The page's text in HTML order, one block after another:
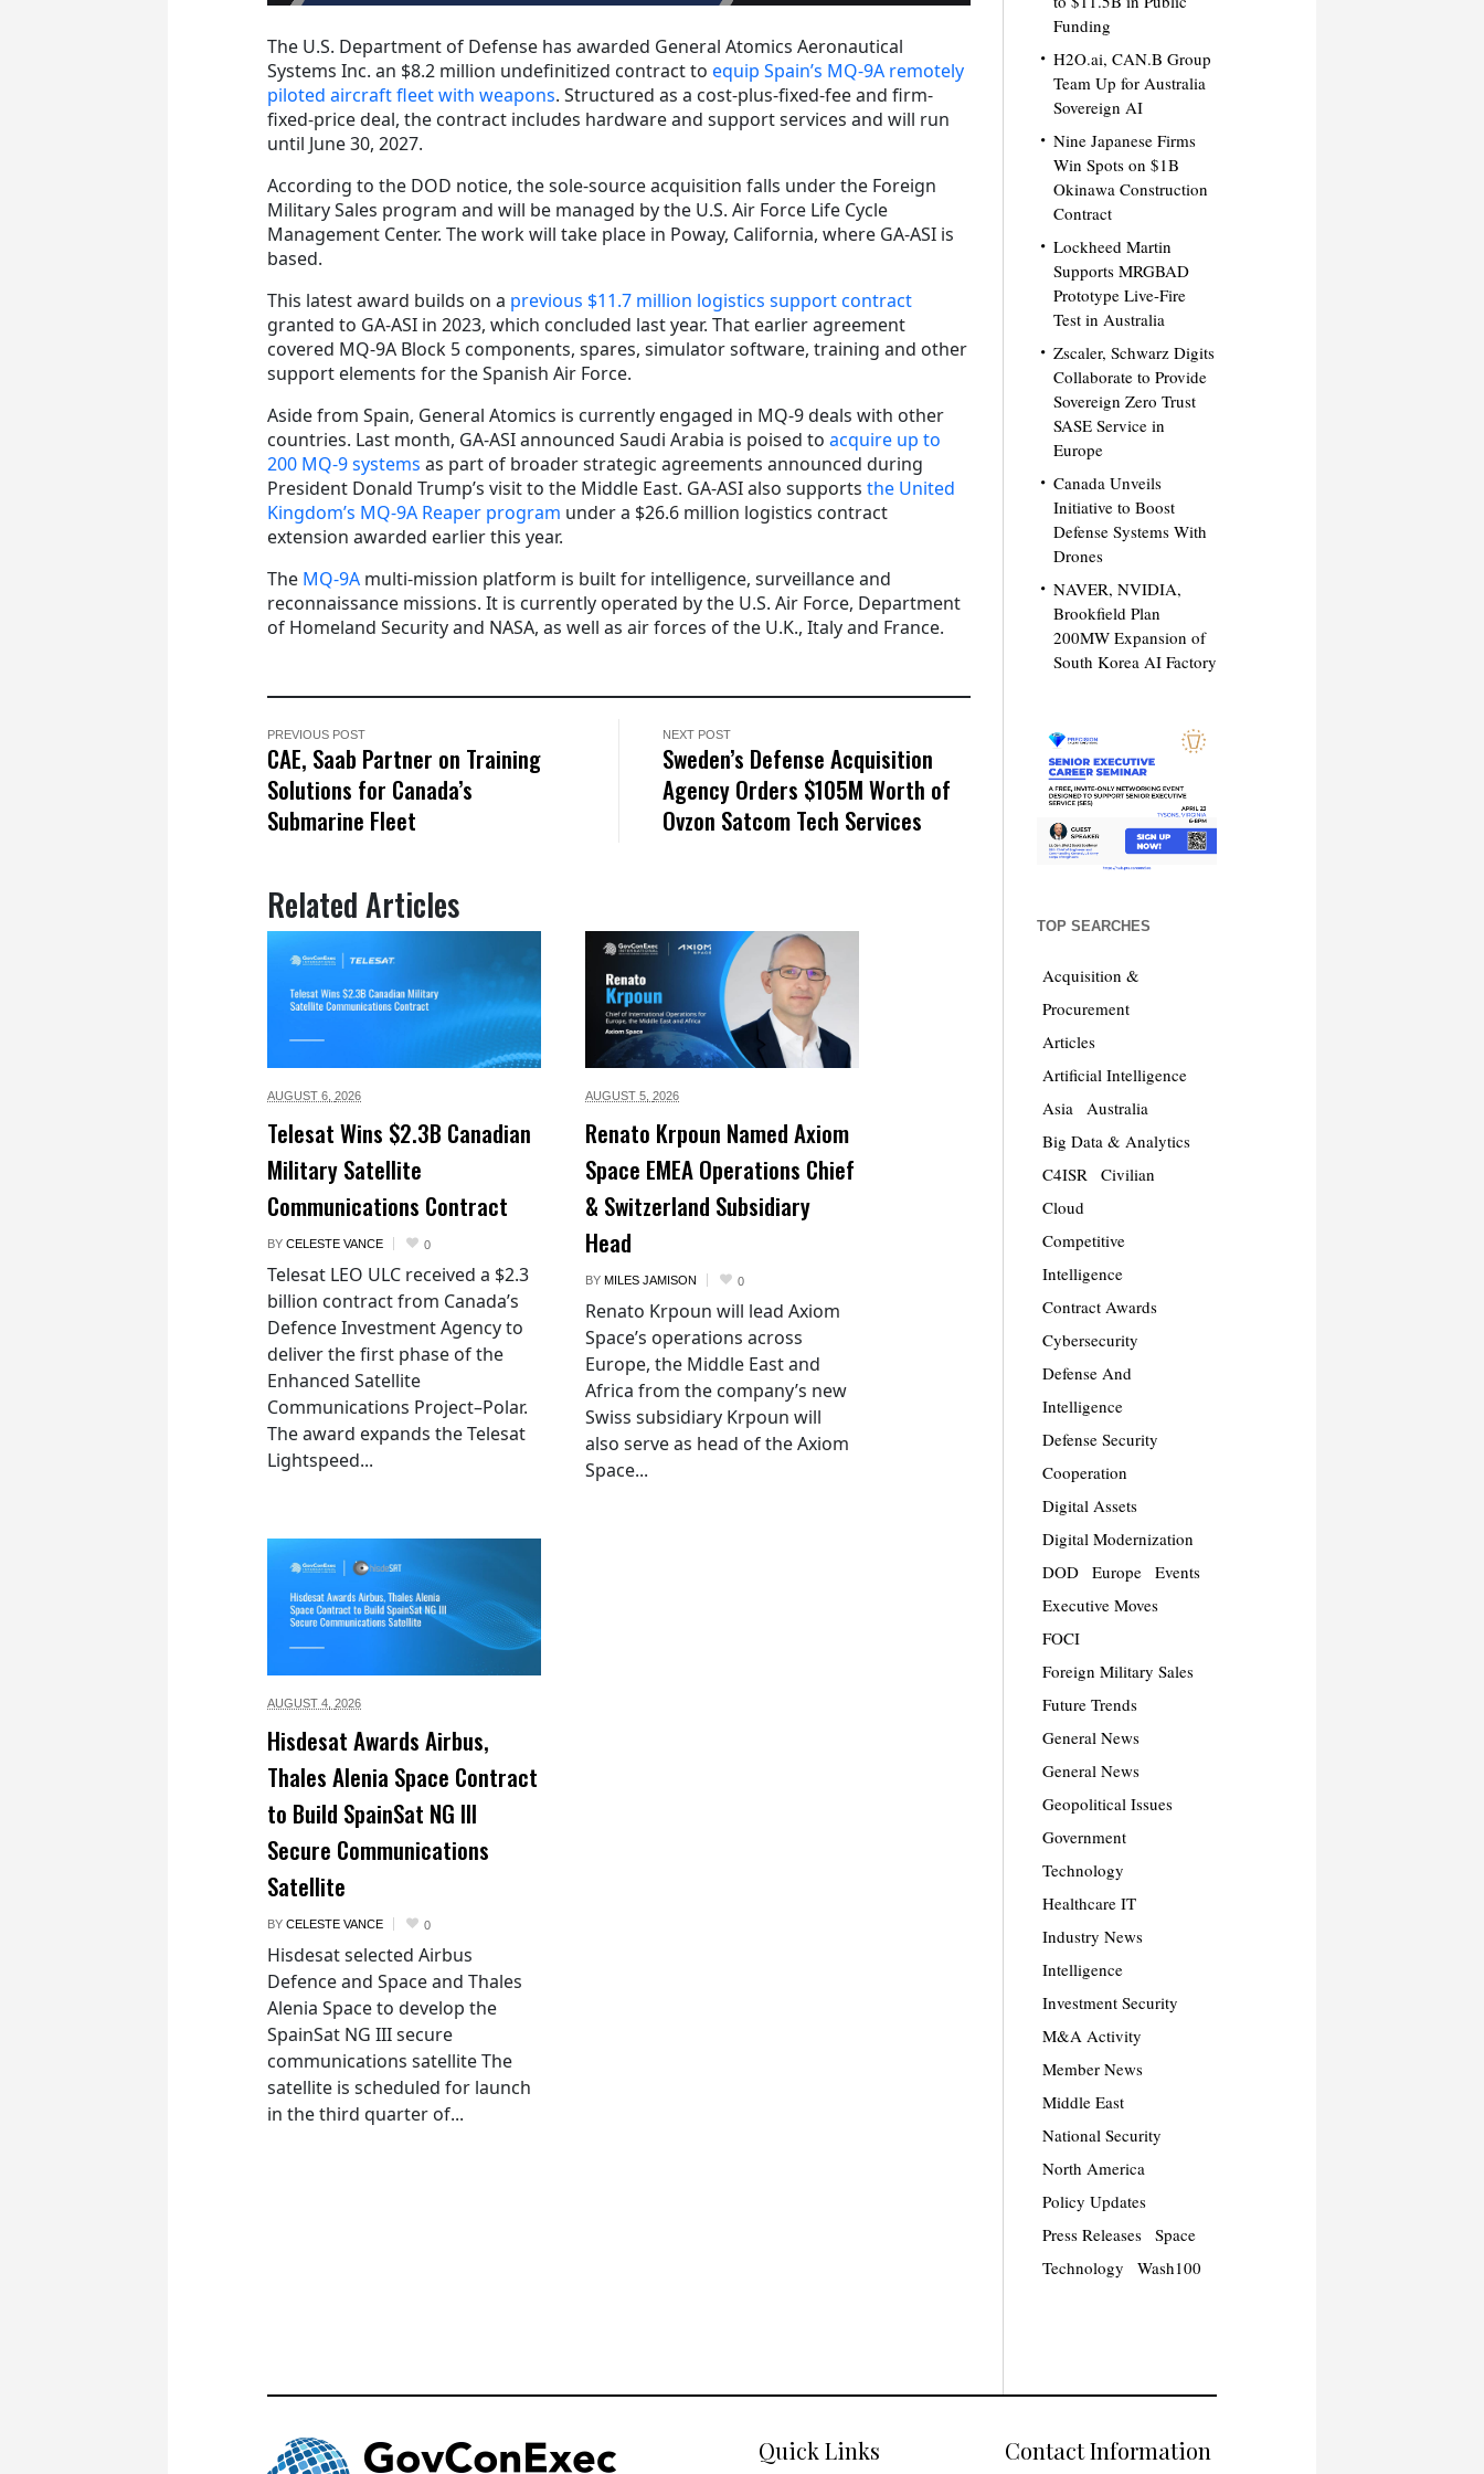
The U.S. Department of Defense has awarded General Atomics Aeronautical
Systems Inc. an $8.2 million undefinitized contract to equip Spain’s MQ-9A remotely
piloted aircraft fleet with weapons. Structured as a cost-plus-fixed-fee and firm-
fixed-price deal, the contract includes hardware and support services and will run
until June 30, 2027.
According to the DOD notice, the sole-source acquisition falls under the Foreign
Military Sales program and will be managed by the U.S. Air Force Life Cycle
Management Center. The work will take place in Poway, California, where GA-ASI is
based.
This latest award builds on a previous $11.7 million logistics support contract
granted to GA-ASI in 2023, which concluded last year. That earlier agreement
covered MQ-9A Block 5 components, spares, simulator software, training and other
support elements for the Spanish Air Force.
Aside from Spain, General Atomics is currently engaged in MQ-9 deals with other
countries. Last month, GA-ASI announced Saudi Arabia is poised to acquire up to
200 MQ-9 systems as part of broader strategic agreements announced during
President Donald Trump’s visit to the Middle East. GA-ASI also supports the United
Kingdom’s MQ-9A Reaper program under a $26.6 million logistics contract
extension awarded earlier this year.
The MQ-9A multi-mission platform is built for intelligence, surveillance and
reconnaissance missions. It is currently operated by the U.S. Air Force, Department
of Homeland Security and NASA, as well as air forces of the U.K., Italy and France.
PREVIOUS POST
CAE, Saab Partner on Training
Solutions for Canada’s
Submarine Fleet
NEXT POST
Sweden’s Defense Acquisition
Agency Orders $105M Worth of
Ovzon Satcom Tech Services
Related Articles
AUGUST 6, 2026
Telesat Wins $2.3B Canadian
Military Satellite
Communications Contract
BY CELESTE VANCE 0
Telesat LEO ULC received a $2.3
billion contract from Canada’s
Defence Investment Agency to
deliver the first phase of the
Enhanced Satellite
Communications Project–Polar.
The award expands the Telesat
Lightspeed...
AUGUST 5, 2026
Renato Krpoun Named Axiom
Space EMEA Operations Chief
& Switzerland Subsidiary
Head
BY MILES JAMISON 0
Renato Krpoun will lead Axiom
Space’s operations across
Europe, the Middle East and
Africa from the company’s new
Swiss subsidiary Krpoun will
also serve as head of the Axiom
Space...
AUGUST 4, 2026
Hisdesat Awards Airbus,
Thales Alenia Space Contract
to Build SpainSat NG III
Secure Communications
Satellite
BY CELESTE VANCE 0
Hisdesat selected Airbus
Defence and Space and Thales
Alenia Space to develop the
SpainSat NG III secure
communications satellite The
satellite is scheduled for launch
in the third quarter of...
Funding
H2O.ai, CAN.B Group
Team Up for Australia
Sovereign AI
Nine Japanese Firms
Win Spots on $1B
Okinawa Construction
Contract
Lockheed Martin
Supports MRGBAD
Prototype Live-Fire
Test in Australia
Zscaler, Schwarz Digits
Collaborate to Provide
Sovereign Zero Trust
SASE Service in
Europe
Canada Unveils
Initiative to Boost
Defense Systems With
Drones
NAVER, NVIDIA,
Brookfield Plan
200MW Expansion of
South Korea AI Factory
TOP SEARCHES
Acquisition &
Procurement
Articles
Artificial Intelligence
Asia
Australia
Big Data & Analytics
C4ISR
Civilian
Cloud
Competitive
Intelligence
Contract Awards
Cybersecurity
Defense And
Intelligence
Defense Security
Cooperation
Digital Assets
Digital Modernization
DOD
Europe
Events
Executive Moves
FOCI
Foreign Military Sales
Future Trends
General News
General News
Geopolitical Issues
Government
Technology
Healthcare IT
Industry News
Intelligence
Investment Security
M&A Activity
Member News
Middle East
National Security
North America
Policy Updates
Press Releases
Space
Technology
Wash100
Quick Links Contact Information